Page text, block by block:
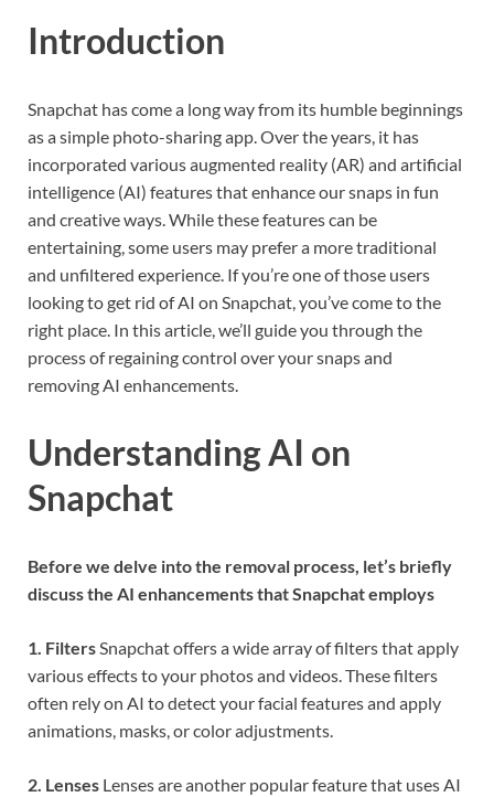
Introduction
Snapchat has come a long way from its humble beginnings
as a simple photo-sharing app. Over the years, it has
incorporated various augmented reality (AR) and artificial
intelligence (AI) features that enhance our snaps in fun
and creative ways. While these features can be
entertaining, some users may prefer a more traditional
and unfiltered experience. If you’re one of those users
looking to get rid of AI on Snapchat, you’ve come to the
right place. In this article, we’ll guide you through the
process of regaining control over your snaps and
removing AI enhancements.
Understanding AI on
Snapchat
Before we delve into the removal process, let’s briefly
discuss the AI enhancements that Snapchat employs
1. FiltersSnapchat offers a wide array of filters that apply
various effects to your photos and videos. These filters
often rely on AI to detect your facial features and apply
animations, masks, or color adjustments.
2. Lenses Lenses are another popular feature that uses AI